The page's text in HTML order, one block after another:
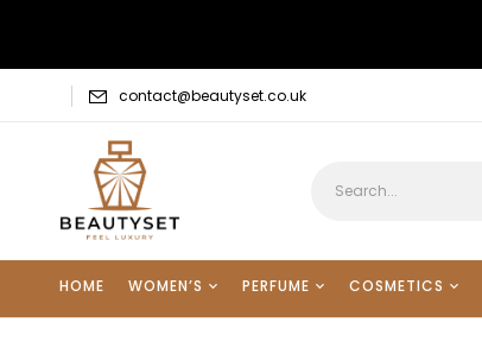
contact@beautyset.co.uk
HOME WOMEN’S PERFUME COSMETICS